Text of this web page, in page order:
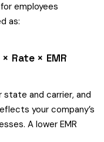
employees
as:
Rate × EMR
state and carrier, and
your company’s
A lower EMR